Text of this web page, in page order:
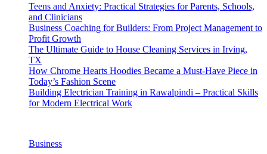
Teens and Anxiety: Practical Strategies for Parents, Schools,
and Clinicians
Business Coaching for Builders: From Project Management to
Profit Growth
The Ultimate Guide to House Cleaning Services in Irving,
TX
How Chrome Hearts Hoodies Became a Must-Have Piece in
Today’s Fashion Scene
Building Electrician Training in Rawalpindi – Practical Skills
for Modern Electrical Work
Business